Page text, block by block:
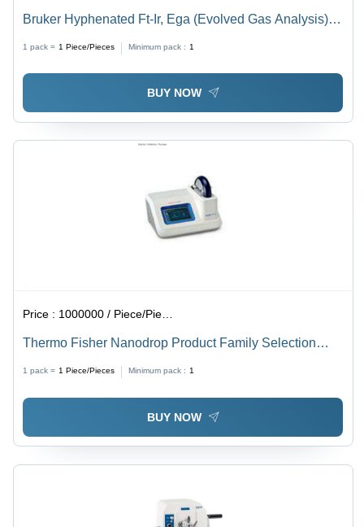
Bruker Hyphenated Ft-Ir, Ega (Evolved Gas Analysis)
Analyzing Thermal Stability And Decomposition
Pathways Of Polymers
1 pack = 1 Piece/Pieces Minimum pack : 1
BUY NOW
Price : 1000000 / Piece/Pieces
Thermo Fisher Nanodrop Product Family Selection
Guide - Dimension (L*W*H): 20*25*15 Cm Centimeter
1 pack = 1 Piece/Pieces Minimum pack : 1
BUY NOW